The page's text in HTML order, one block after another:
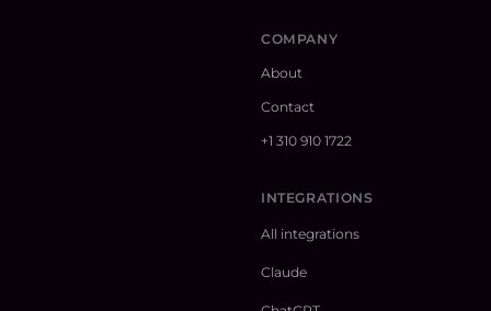
COMPANY
About
Contact
+1 310 910 1722
INTEGRATIONS
All integrations
Claude